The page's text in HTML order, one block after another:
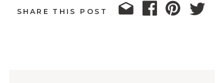
SHARE THIS POST